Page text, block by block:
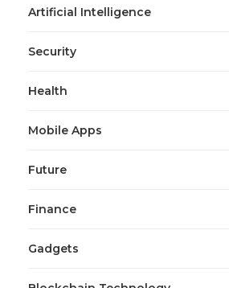
Artificial Intelligence
Security
Health
Mobile Apps
Future
Finance
Gadgets